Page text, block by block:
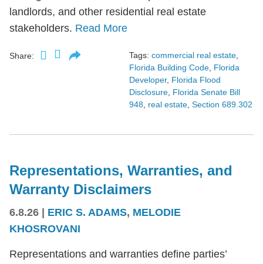
landlords, and other residential real estate
stakeholders. Read More
Share: Tags: commercial real estate,
Florida Building Code, Florida
Developer, Florida Flood
Disclosure, Florida Senate Bill
948, real estate, Section 689.302
Representations, Warranties, and
Warranty Disclaimers
6.8.26 ERIC S. ADAMS, MELODIE
KHOSROVANI
Representations and warranties define parties’